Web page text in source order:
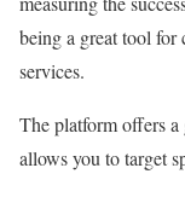
being a great tool for
services.
The platform offers a
allows you to target